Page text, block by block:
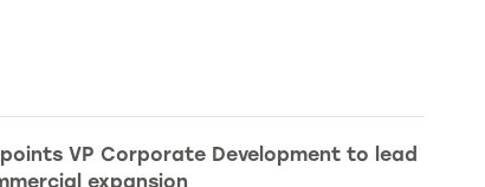
VP Corporate Development to lead
expansion